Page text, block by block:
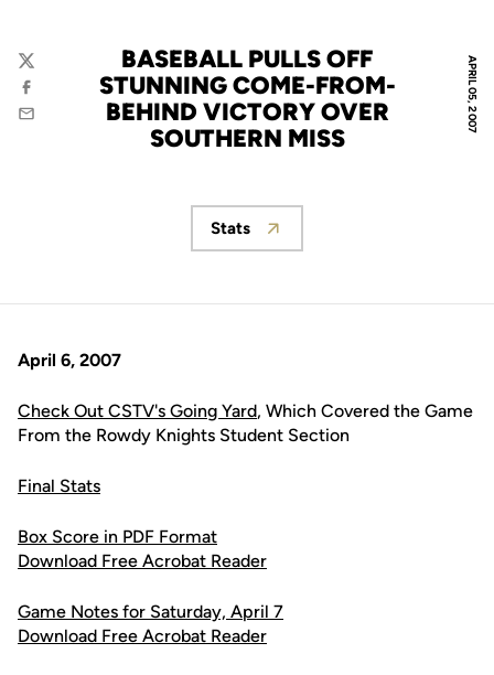
APRIL 05, 2007
BASEBALL PULLS OFF
STUNNING COME-FROM-
BEHIND VICTORY OVER
SOUTHERN MISS
Twitter
Facebook
Email
Opens in a new window
Stats
April 6, 2007
Check Out CSTV's Going Yard, Which Covered the Game
From the Rowdy Knights Student Section
Final Stats
Box Score in PDF Format
Download Free Acrobat Reader
Game Notes for Saturday, April 7
Download Free Acrobat Reader